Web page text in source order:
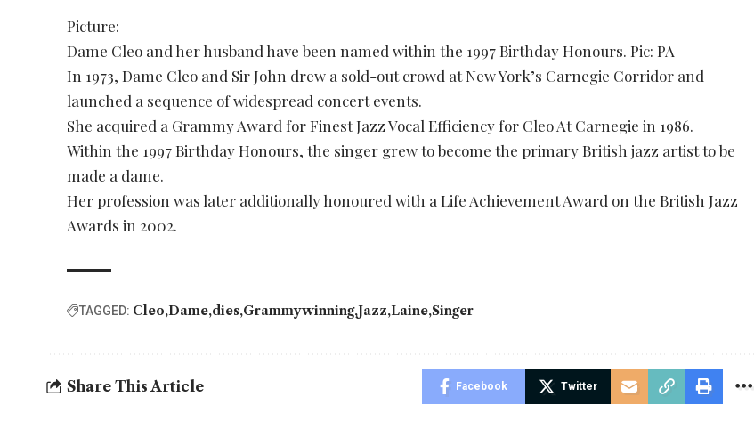
Picture:
Dame Cleo and her husband have been named within the 1997 Birthday Honours. Pic: PA
In 1973, Dame Cleo and Sir John drew a sold-out crowd at New York’s Carnegie Corridor and
launched a sequence of widespread concert events.
She acquired a Grammy Award for Finest Jazz Vocal Efficiency for Cleo At Carnegie in 1986.
Within the 1997 Birthday Honours, the singer grew to become the primary British jazz artist to be
made a dame.
Her profession was later additionally honoured with a Life Achievement Award on the British Jazz
Awards in 2002.
TAGGED: Cleo Dame dies Grammywinning Jazz Laine Singer
Share This Article Facebook Twitter